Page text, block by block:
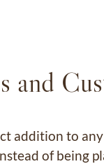
and
addition to
of being